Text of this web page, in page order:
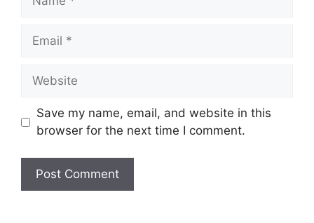
Email
Website
Save my name, email, and website in this
browser for the next time I comment.